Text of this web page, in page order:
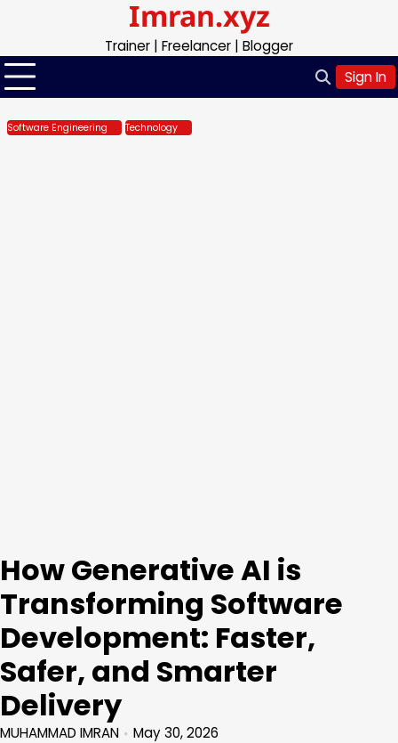
content
Imran.xyz
Trainer | Freelancer | Blogger
Sign In
Software Engineering Technology
How Generative AI is
Transforming Software
Development: Faster,
Safer, and Smarter
Delivery
MUHAMMAD IMRAN May 30, 2026